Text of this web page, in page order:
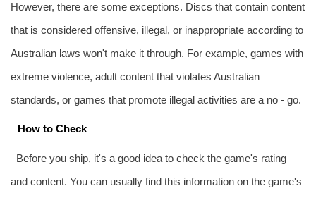
However, there are some exceptions. Discs that contain content
that is considered offensive, illegal, or inappropriate according to
Australian laws won't make it through. For example, games with
extreme violence, adult content that violates Australian
standards, or games that promote illegal activities are a no - go.
How to Check
Before you ship, it's a good idea to check the game's rating
and content. You can usually find this information on the game's